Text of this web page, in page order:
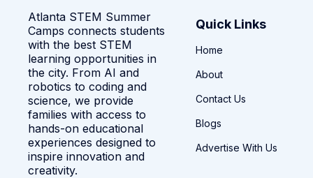
Atlanta STEM Summer
Camps connects students
with the best STEM
learning opportunities in
the city. From AI and
robotics to coding and
science, we provide
families with access to
hands-on educational
experiences designed to
inspire innovation and
creativity.
Quick Links
Home
About
Contact Us
Blogs
Advertise With Us